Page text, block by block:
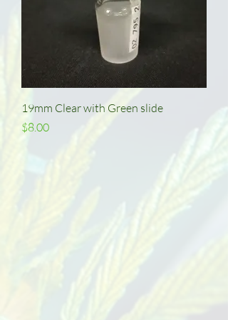
19mm Clear with Green slide
Price
$8.00